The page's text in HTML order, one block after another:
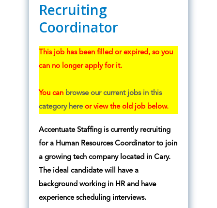
Recruiting
Coordinator
This job has been filled or expired, so you
can no longer apply for it.
You can browse our current jobs in this
category hereor view the old job below.
Accentuate Staffing is currently recruiting
for a Human Resources Coordinator to join
a growing tech company located in Cary.
The ideal candidate will have a
background working in HR and have
experience scheduling interviews.